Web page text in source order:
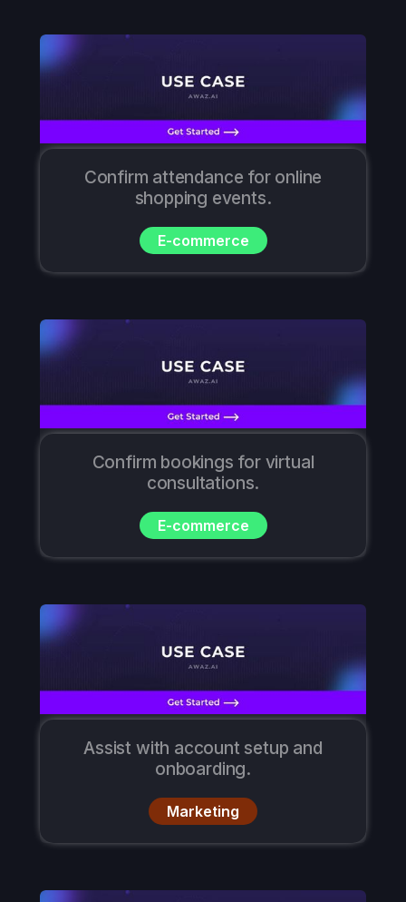
Confirm attendance for online
shopping events.
E-commerce
Confirm bookings for virtual
consultations.
E-commerce
Assist with account setup and
onboarding.
Marketing